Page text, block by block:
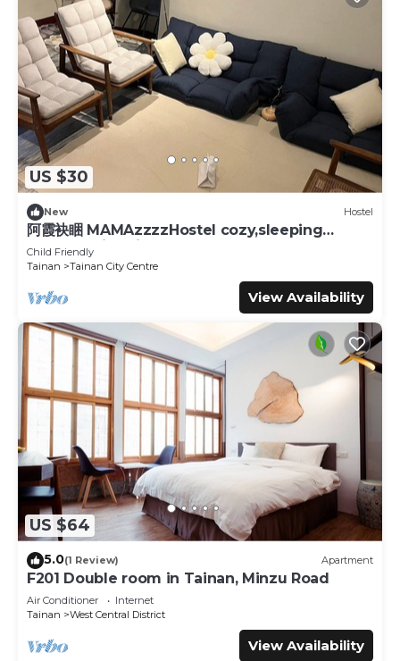
US $30
New Hostel
阿霞袂睏 MAMAzzzzHostel cozy,sleeping
well,sleeping tight,self-help
Child Friendly
Tainan
Tainan City Centre
View Availability
US $64
5.0(1 Review) Apartment
F201 Double room in Tainan, Minzu Road
Air Conditioner
Internet
Tainan
West Central District
View Availability